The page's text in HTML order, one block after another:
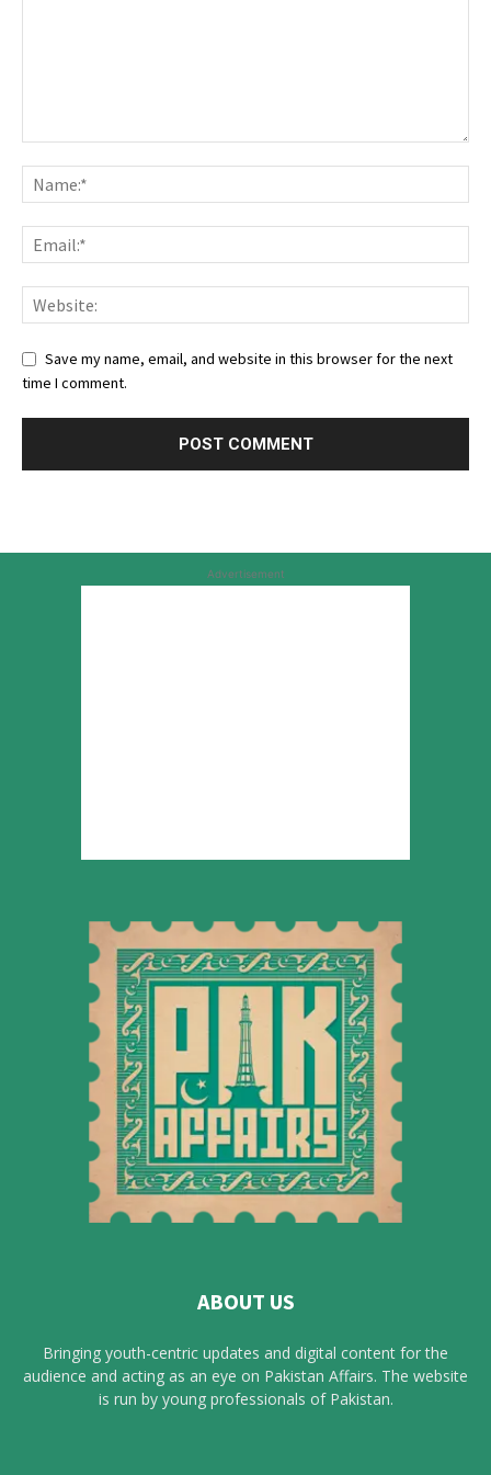
Save my name, email, and website in this browser for the next
time I comment.
Advertisement
ABOUT US
Bringing youth-centric updates and digital content for the
audience and acting as an eye on Pakistan Affairs. The website
is run by young professionals of Pakistan.